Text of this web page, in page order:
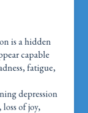
is a hidden
capable
fatigue,
depression
of joy,